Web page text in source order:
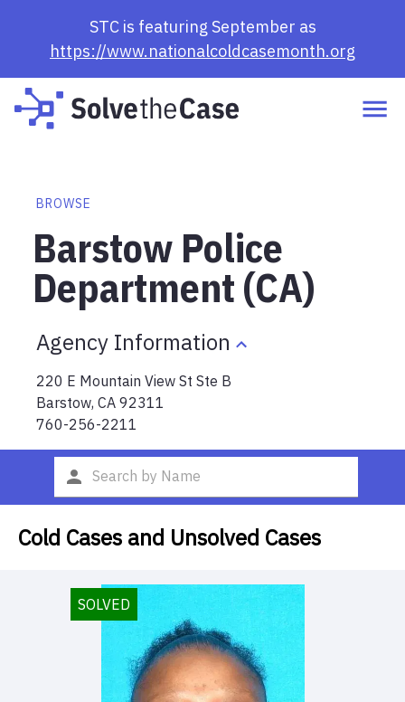
STC is featuring September as
https://www.nationalcoldcasemonth.org
BROWSE
Barstow Police
Department (CA)
Agency Information
220 E Mountain View St Ste B
Barstow, CA 92311
760-256-2211
Cold Cases and Unsolved Cases
SOLVED